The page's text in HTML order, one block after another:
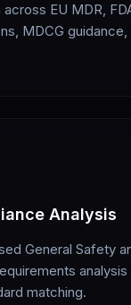
EU MDR,
MDCG
Analysis
General Safety
analysis
matching.